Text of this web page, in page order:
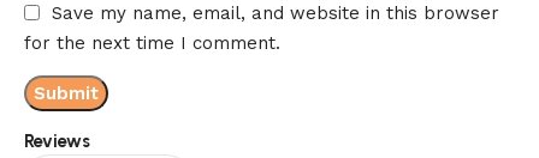
Reviews
Save my name, email, and website in this browser
for the next time I comment.